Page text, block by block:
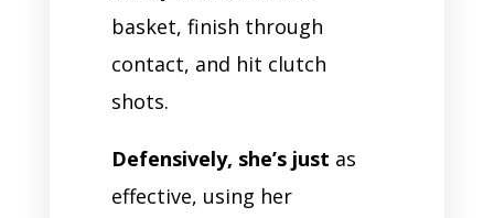
basket, finish through
contact, and hit clutch
shots.
Defensively, she’s just as
effective, using her